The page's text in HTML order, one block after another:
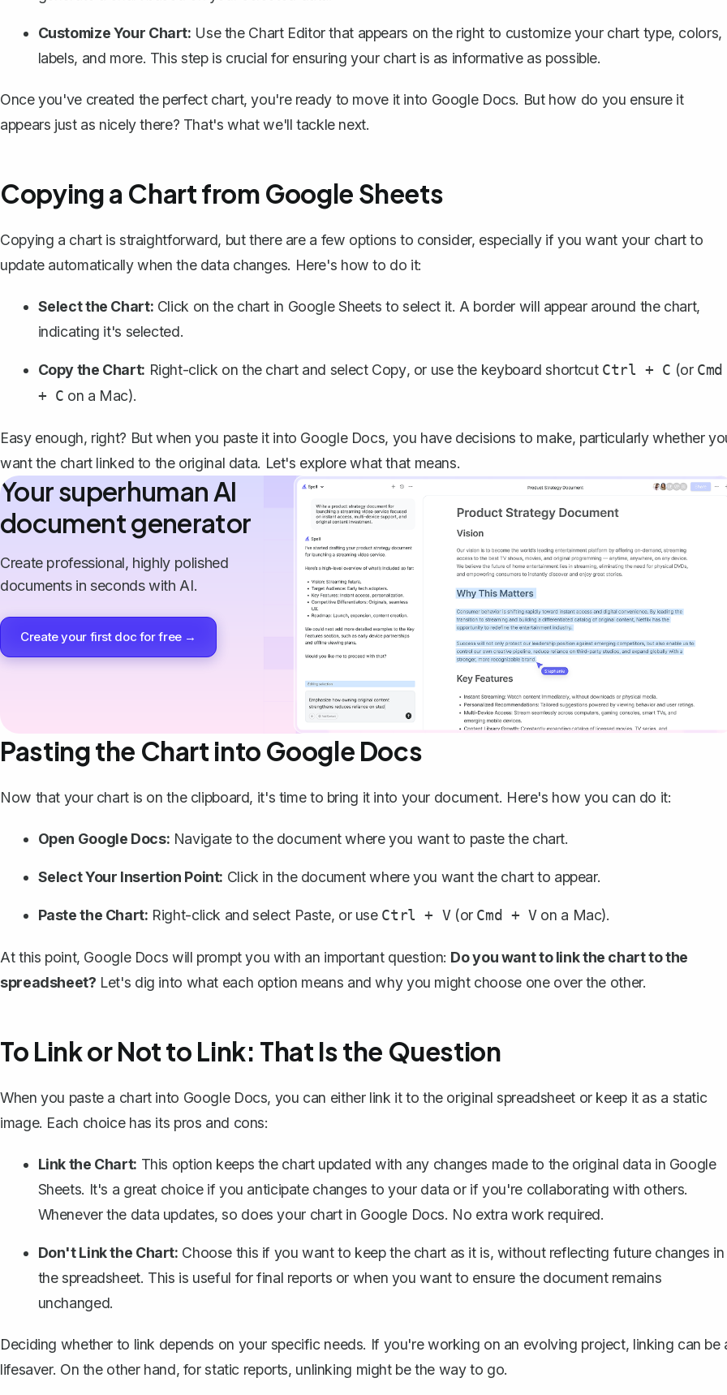
Customize Your Chart: Use the Chart Editor that appears on the right to customize your chart type, colors,
labels, and more. This step is crucial for ensuring your chart is as informative as possible.
Once you've created the perfect chart, you're ready to move it into Google Docs. But how do you ensure it
appears just as nicely there? That's what we'll tackle next.
Copying a Chart from Google Sheets
Copying a chart is straightforward, but there are a few options to consider, especially if you want your chart to
update automatically when the data changes. Here's how to do it:
Select the Chart: Click on the chart in Google Sheets to select it. A border will appear around the chart,
indicating it's selected.
Copy the Chart: Right-click on the chart and select Copy, or use the keyboard shortcut Ctrl + C (or Cmd
+ C on a Mac).
Easy enough, right? But when you paste it into Google Docs, you have decisions to make, particularly whether
want the chart linked to the original data. Let's explore what that means.
Your superhuman AI
document generator
Create professional, highly polished
documents in seconds with AI.
Create your first doc for free →
Pasting the Chart into Google Docs
Now that your chart is on the clipboard, it's time to bring it into your document. Here's how you can do it:
Open Google Docs: Navigate to the document where you want to paste the chart.
Select Your Insertion Point: Click in the document where you want the chart to appear.
Paste the Chart: Right-click and select Paste, or use Ctrl + V(or Cmd + Von a Mac).
At this point, Google Docs will prompt you with an important question: Do you want to link the chart to the
spreadsheet? Let's dig into what each option means and why you might choose one over the other.
To Link or Not to Link: That Is the Question
When you paste a chart into Google Docs, you can either link it to the original spreadsheet or keep it as a static
image. Each choice has its pros and cons:
Link the Chart: This option keeps the chart updated with any changes made to the original data in Google
Sheets. It's a great choice if you anticipate changes to your data or if you're collaborating with others.
Whenever the data updates, so does your chart in Google Docs. No extra work required.
Don't Link the Chart: Choose this if you want to keep the chart as it is, without reflecting future changes in
the spreadsheet. This is useful for final reports or when you want to ensure the document remains
unchanged.
Deciding whether to link depends on your specific needs. If you're working on an evolving project, linking can be
lifesaver. On the other hand, for static reports, unlinking might be the way to go.